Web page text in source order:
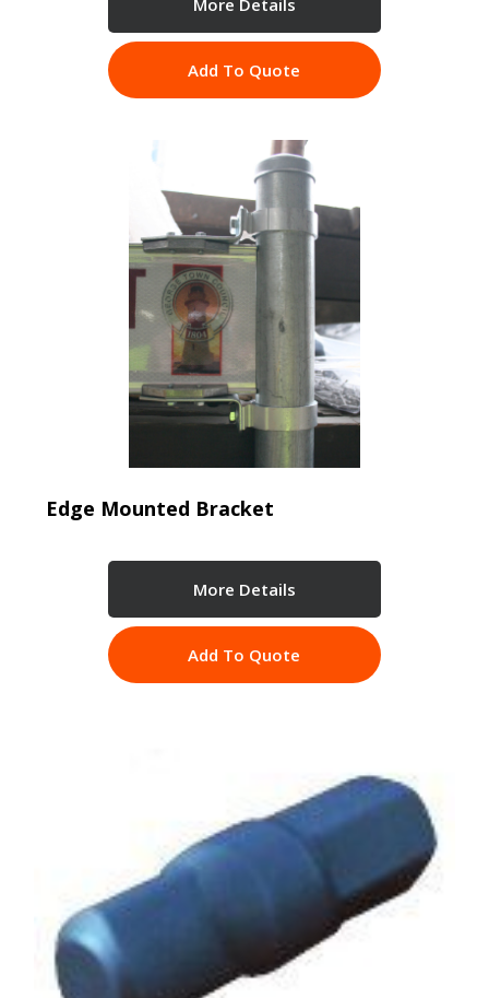
More Details
Add To Quote
Edge Mounted Bracket
More Details
Add To Quote